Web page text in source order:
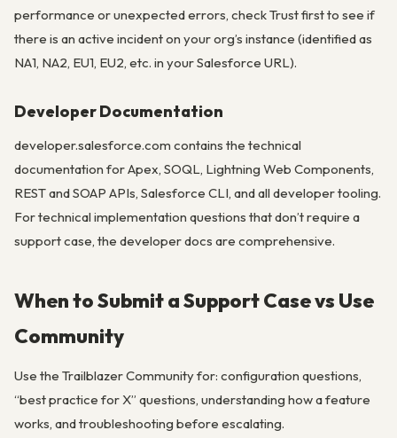
performance or unexpected errors, check Trust first to see if
there is an active incident on your org’s instance (identified as
NA1, NA2, EU1, EU2, etc. in your Salesforce URL).
Developer Documentation
developer.salesforce.com contains the technical
documentation for Apex, SOQL, Lightning Web Components,
REST and SOAP APIs, Salesforce CLI, and all developer tooling.
For technical implementation questions that don’t require a
support case, the developer docs are comprehensive.
When to Submit a Support Case vs Use
Community
Use the Trailblazer Community for: configuration questions,
“best practice for X” questions, understanding how a feature
works, and troubleshooting before escalating.